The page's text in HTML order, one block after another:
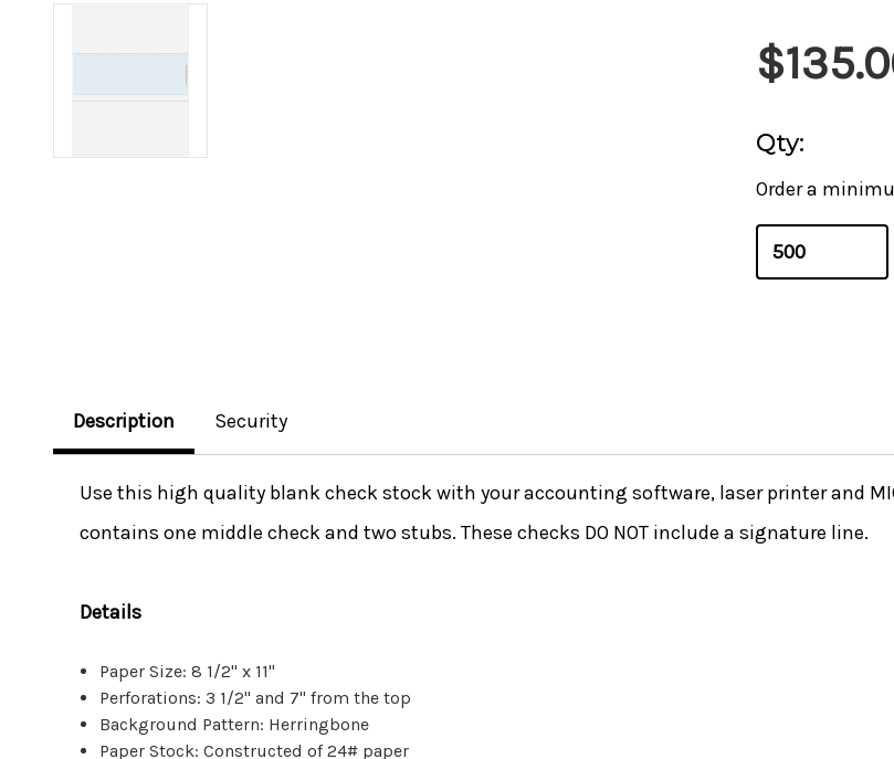
Qty:
Order a
Description Security
Use this high quality blank check stock with your accounting software, laser printer and
contains one middle check and two stubs. These checks DO NOT include a signature line.
Details
Paper Size: 8 1/2" x 11"
Perforations: 3 1/2" and 7" from the top
Background Pattern: Herringbone
Paper Stock: Constructed of 24# paper